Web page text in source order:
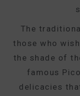
The
those who
the shade of
famous
delicacies